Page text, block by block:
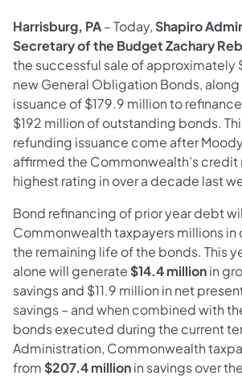
Harrisburg, PA– Today, Shapiro
Secretary of the Budget Zachary
the successful sale of approximately
new General Obligation Bonds,
issuance of $179.9 million to
$192 million of outstanding bonds.
refunding issuance come after
affirmed the Commonwealth’s credit
highest rating in over a decade last
Bond refinancing of prior year debt
Commonwealth taxpayers millions in
the remaining life of the bonds. This
alone will generate $14.4 millionin
savings and $11.9 million in net
savings – and when combined with
bonds executed during the current
Administration, Commonwealth
from $207.4 millionin savings over